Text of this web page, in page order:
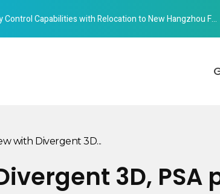
Capabilities with Relocation to New Hangzhou Facility
with Divergent 3D...
3D,